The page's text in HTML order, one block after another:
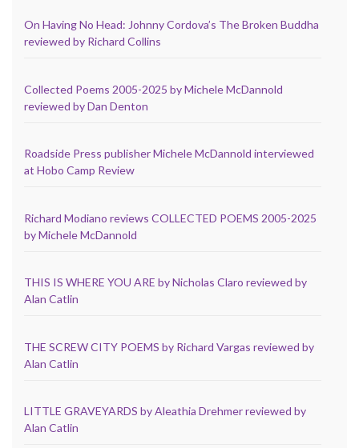
On Having No Head: Johnny Cordova’s The Broken Buddha
reviewed by Richard Collins
Collected Poems 2005-2025 by Michele McDannold
reviewed by Dan Denton
Roadside Press publisher Michele McDannold interviewed
at Hobo Camp Review
Richard Modiano reviews COLLECTED POEMS 2005-2025
by Michele McDannold
THIS IS WHERE YOU ARE by Nicholas Claro reviewed by
Alan Catlin
THE SCREW CITY POEMS by Richard Vargas reviewed by
Alan Catlin
LITTLE GRAVEYARDS by Aleathia Drehmer reviewed by
Alan Catlin